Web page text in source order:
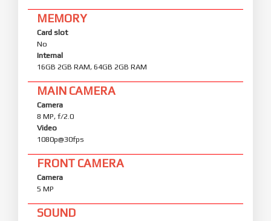
MEMORY
Card slot
No
Internal
16GB 2GB RAM, 64GB 2GB RAM
MAIN CAMERA
Camera
8 MP, f/2.0
Video
1080p@30fps
FRONT CAMERA
Camera
5 MP
SOUND